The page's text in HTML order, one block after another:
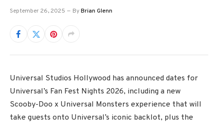
September 26, 2025 ByBrian Glenn
Universal Studios Hollywood has announced dates for
Universal’s Fan Fest Nights 2026, including a new
Scooby-Doo x Universal Monsters experience that will
take guests onto Universal’s iconic backlot, plus the